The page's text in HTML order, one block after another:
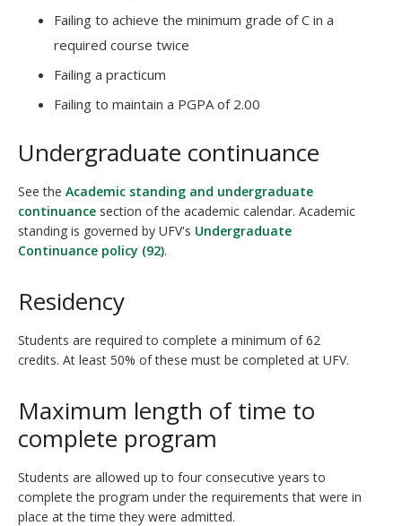
Failing to achieve the minimum grade of C in a
required course twice
Failing a practicum
Failing to maintain a PGPA of 2.00
Undergraduate continuance
See the Academic standing and undergraduate
continuance section of the academic calendar. Academic
standing is governed by UFV's Undergraduate
Continuance policy (92).
Residency
Students are required to complete a minimum of 62
credits. At least 50% of these must be completed at UFV.
Maximum length of time to
complete program
Students are allowed up to four consecutive years to
complete the program under the requirements that were in
place at the time they were admitted.